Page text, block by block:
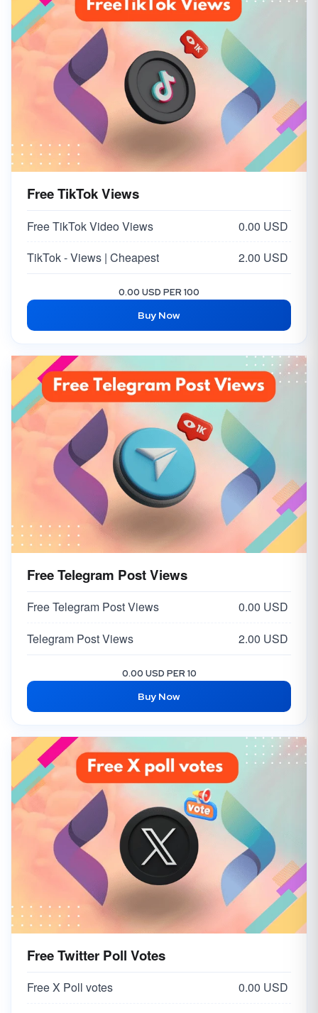
Free TikTok Views
Free TikTok Video Views
0.00 USD
TikTok - Views | Cheapest
2.00 USD
0.00 USD PER 100
Buy Now
Free Telegram Post Views
Free Telegram Post Views
0.00 USD
Telegram Post Views
2.00 USD
0.00 USD PER 10
Buy Now
Free Twitter Poll Votes
Free X Poll votes
0.00 USD